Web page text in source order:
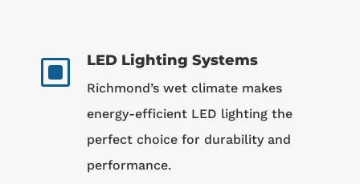
W LED Lighting Systems
Richmond’s wet climate makes
energy-efficient LED lighting the
perfect choice for durability and
performance.